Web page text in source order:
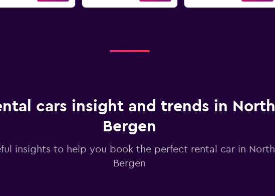
cars insight and trends in North
Bergen
insights to help you book the perfect rental car in North
Bergen